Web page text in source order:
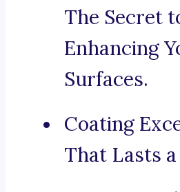
The Secret
Enhancing
Surfaces.
Coating
That Lasts